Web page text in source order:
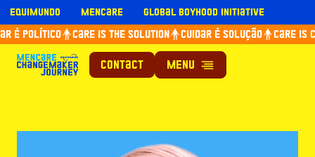
Skip
to
content
Equimundo Mencare Global Boyhood Initiative
é político Care is the solution Cuidar é solução Care is
Contact